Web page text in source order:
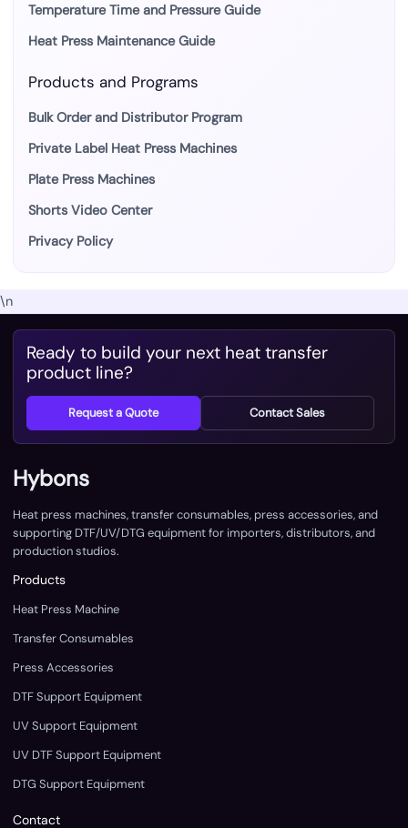
Temperature Time and Pressure Guide
Heat Press Maintenance Guide
Products and Programs
Bulk Order and Distributor Program
Private Label Heat Press Machines
Plate Press Machines
Shorts Video Center
Privacy Policy
\n
Ready to build your next heat transfer
product line?
Request a Quote Contact Sales
Hybons
Heat press machines, transfer consumables, press accessories, and
supporting DTF/UV/DTG equipment for importers, distributors, and
production studios.
Products
Heat Press Machine
Transfer Consumables
Press Accessories
DTF Support Equipment
UV Support Equipment
UV DTF Support Equipment
DTG Support Equipment
Contact